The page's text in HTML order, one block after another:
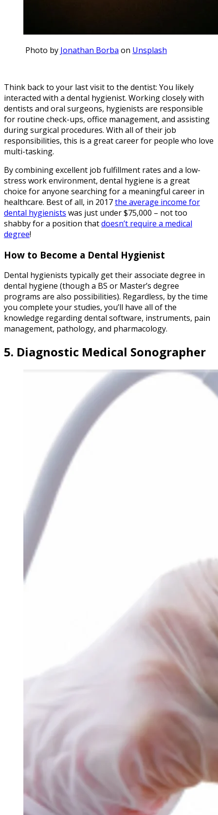
Photo by Jonathan Borba on Unsplash
Think back to your last visit to the dentist: You likely
interacted with a dental hygienist. Working closely with
dentists and oral surgeons, hygienists are responsible
for routine check-ups, office management, and assisting
during surgical procedures. With all of their job
responsibilities, this is a great career for people who love
multi-tasking.
By combining excellent job fulfillment rates and a low-
stress work environment, dental hygiene is a great
choice for anyone searching for a meaningful career in
healthcare. Best of all, in 2017the average income for
dental hygienists was just under $75,000 – not too
shabby for a position thatdoesn’t require a medical
degree!
How to Become a Dental Hygienist
Dental hygienists typically get their associate degree in
dental hygiene (though a BS or Master’s degree
programs are also possibilities). Regardless, by the time
you complete your studies, you’ll have all of the
knowledge regarding dental software, instruments, pain
management, pathology, and pharmacology.
5. Diagnostic Medical Sonographer